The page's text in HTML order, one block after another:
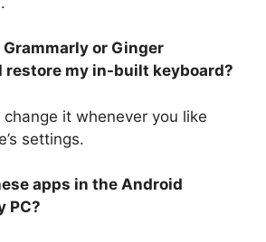
Grammarly or Ginger
restore my in-built keyboard?
change it whenever you like
settings.
apps in the Android
PC?